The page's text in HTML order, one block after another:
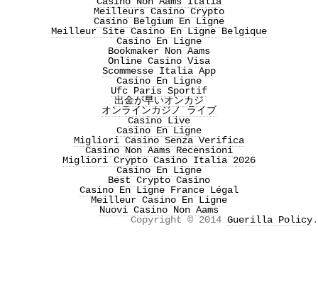
Meilleurs Casino Crypto
Casino Belgium En Ligne
Meilleur Site Casino En Ligne Belgique
Casino En Ligne
Bookmaker Non Aams
Online Casino Visa
Scommesse Italia App
Casino En Ligne
Ufc Paris Sportif
出金が早いオンカジ
オンラインカジノ ライブ
Casino Live
Casino En Ligne
Migliori Casino Senza Verifica
Casino Non Aams Recensioni
Migliori Crypto Casino Italia 2026
Casino En Ligne
Best Crypto Casino
Casino En Ligne France Légal
Meilleur Casino En Ligne
Nuovi Casino Non Aams
Copyright © 2014 Guerilla Policy.